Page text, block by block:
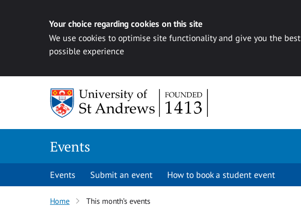
Your choice regarding cookies on this site
We use cookies to optimise site functionality and give you the best
possible experience
Events
Events Submit an event How to book a student event
Home This month’s events